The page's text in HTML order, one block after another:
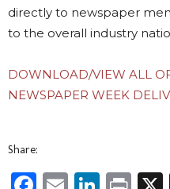
directly to newspaper
to the overall industry
DOWNLOAD/VIEW ALL
NEWSPAPER WEEK
Share: